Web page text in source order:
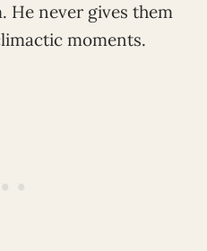
He never gives them
moments.